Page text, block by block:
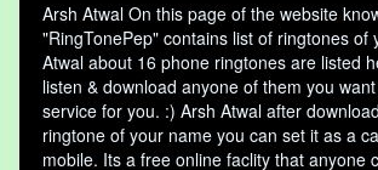
Arsh Atwal On this page of the website
"RingTonePep" contains list of ringtones of
Atwal about 16 phone ringtones are listed
listen & download anyone of them you
service for you. :) Arsh Atwal after
ringtone of your name you can set it as a
mobile. Its a free online faclity that anyone